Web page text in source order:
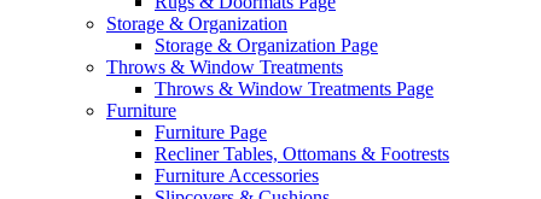
Storage & Organization
Storage & Organization Page
Throws & Window Treatments
Throws & Window Treatments Page
Furniture
Furniture Page
Recliner Tables, Ottomans & Footrests
Furniture Accessories